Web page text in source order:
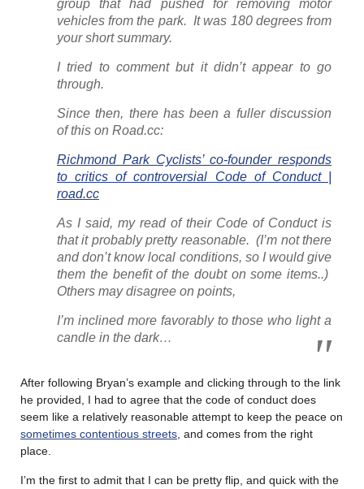
group that had pushed for removing motor
vehicles from the park. It was 180 degrees from
your short summary.
I tried to comment but it didn’t appear to go
through.
Since then, there has been a fuller discussion
of this on Road.cc:
Richmond Park Cyclists’ co-founder responds
to critics of controversial Code of Conduct |
road.cc
As I said, my read of their Code of Conduct is
that it probably pretty reasonable. (I’m not there
and don’t know local conditions, so I would give
them the benefit of the doubt on some items..)
Others may disagree on points,
I’m inclined more favorably to those who light a
candle in the dark…
After following Bryan’s example and clicking through to the link
he provided, I had to agree that the code of conduct does
seem like a relatively reasonable attempt to keep the peace on
sometimes contentious streets , and comes from the right
place.
I’m the first to admit that I can be pretty flip, and quick with the